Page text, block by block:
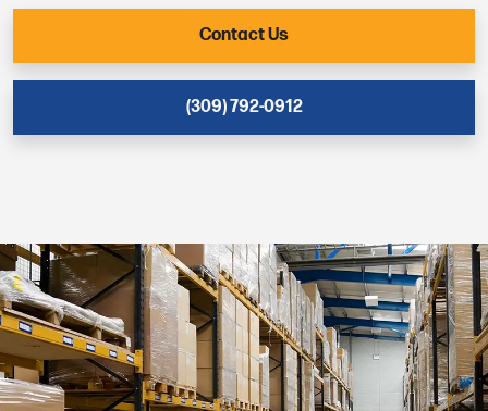
Contact Us
(309) 792-0912